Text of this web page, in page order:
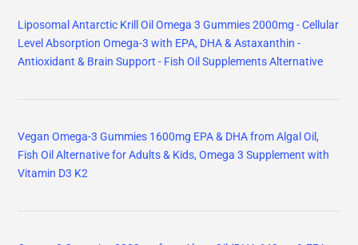
Liposomal Antarctic Krill Oil Omega 3 Gummies 2000mg - Cellular
Level Absorption Omega-3 with EPA, DHA & Astaxanthin -
Antioxidant & Brain Support - Fish Oil Supplements Alternative
Vegan Omega-3 Gummies 1600mg EPA & DHA from Algal Oil,
Fish Oil Alternative for Adults & Kids, Omega 3 Supplement with
Vitamin D3 K2